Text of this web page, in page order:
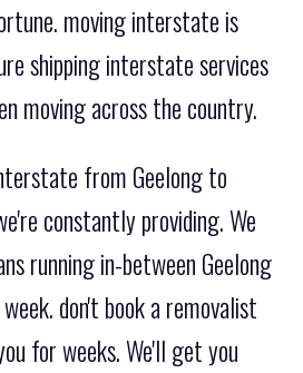
moving interstate is
shipping interstate services
moving across the country.
from Geelong to
constantly providing. We
running in-between Geelong
don't book a removalist
for weeks. We'll get you